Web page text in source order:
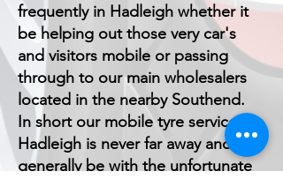
frequently in Hadleigh whether it
be helping out those very car's
and visitors mobile or passing
through to our main wholesalers
located in the nearby Southend.
In short our mobile tyre service in
Hadleigh is never far away and can
generally be with the unfortunate